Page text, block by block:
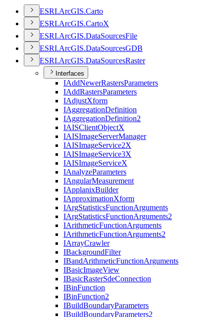
ESRI.ArcGIS.Carto
ESRI.ArcGIS.CartoX
ESRI.ArcGIS.DataSourcesFile
ESRI.ArcGIS.DataSourcesGDB
ESRI.ArcGIS.DataSourcesRaster
Interfaces
IAddNewerRastersParameters
IAddRastersParameters
IAdjustXform
IAggregationDefinition
IAggregationDefinition2
IAISClientObjectX
IAISImageServerManager
IAISImageService2X
IAISImageService3X
IAISImageServiceX
IAnalyzeParameters
IAngularMeasurement
IApplanixBuilder
IApproximationXform
IArgStatisticsFunctionArguments
IArgStatisticsFunctionArguments2
IArithmeticFunctionArguments
IArithmeticFunctionArguments2
IArrayCrawler
IBackgroundFilter
IBandArithmeticFunctionArguments
IBasicImageView
IBasicRasterSdeConnection
IBinFunction
IBinFunction2
IBuildBoundaryParameters
IBuildBoundaryParameters2